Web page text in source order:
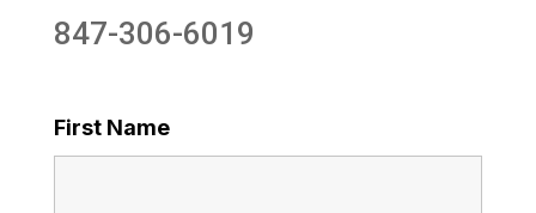
847-306-6019
First Name